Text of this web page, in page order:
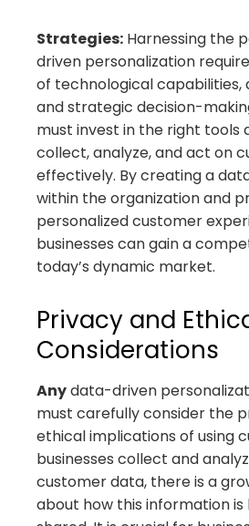
Strategies: Harnessing the
driven personalization
of technological capabilities,
and strategic decision-
must invest in the right tools
collect, analyze, and act on
effectively. By creating a
within the organization and
personalized customer
businesses can gain a
today’s dynamic market.
Privacy and
Considerations
Anydata-driven
must carefully consider the
ethical implications of using
businesses collect and
customer data, there is a
about how this information is